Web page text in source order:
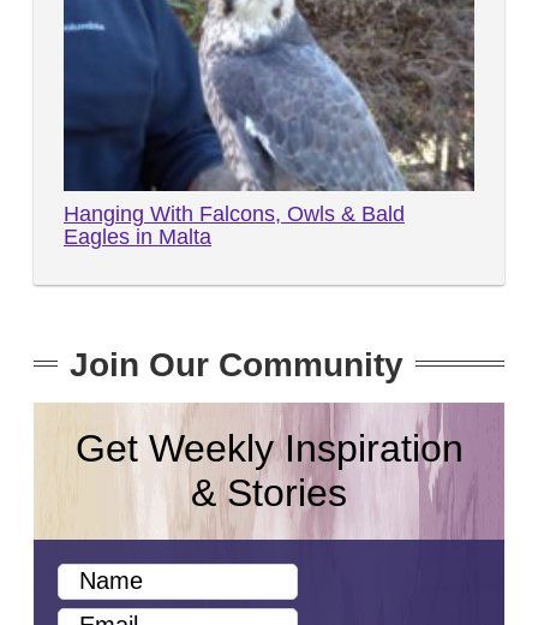
Hanging With Falcons, Owls & Bald
Eagles in Malta
Join Our Community
Get Weekly Inspiration
& Stories